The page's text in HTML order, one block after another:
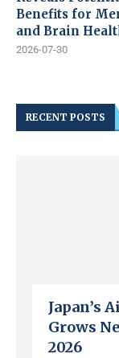
Benefits for
and Brain
2026-07-30
RECENT POSTS
Japan’s
Grows
2026